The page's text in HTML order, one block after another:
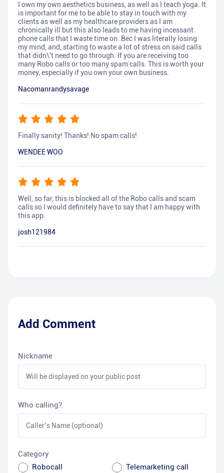
I own my own aesthetics business, as well as I teach yoga. It
is important for me to be able to stay in touch with my
clients as well as my healthcare providers as I am
chronically ill but this also leads to me having incessant
phone calls that I waste time on. Bec I was literally losing
my mind, and, starting to waste a lot of stress on said calls
that didn\'t need to go through. If you are receiving too
many Robo calls or too many spam calls. This is worth your
money, especially if you own your own business.
Nacomanrandysavage
Finally sanity! Thanks! No spam calls!
WENDEE WOO
Well, so far, this is blocked all of the Robo calls and scam
calls so I would definitely have to say that I am happy with
this app.
josh121984
Add Comment
Nickname
Who calling?
Category
Robocall
Telemarketing call